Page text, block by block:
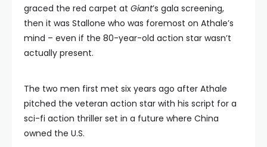
graced the red carpet at Giant’s gala screening,
then it was Stallone who was foremost on Athale’s
mind – even if the 80-year-old action star wasn’t
actually present.
The two men first met six years ago after Athale
pitched the veteran action star with his script for a
sci-fi action thriller set in a future where China
owned the U.S.